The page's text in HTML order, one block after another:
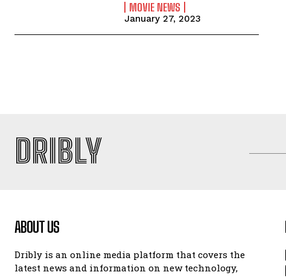
MOVIE NEWS
January 27, 2023
DRIBLY
ABOUT US
Dribly is an online media platform that covers the
latest news and information on new technology,